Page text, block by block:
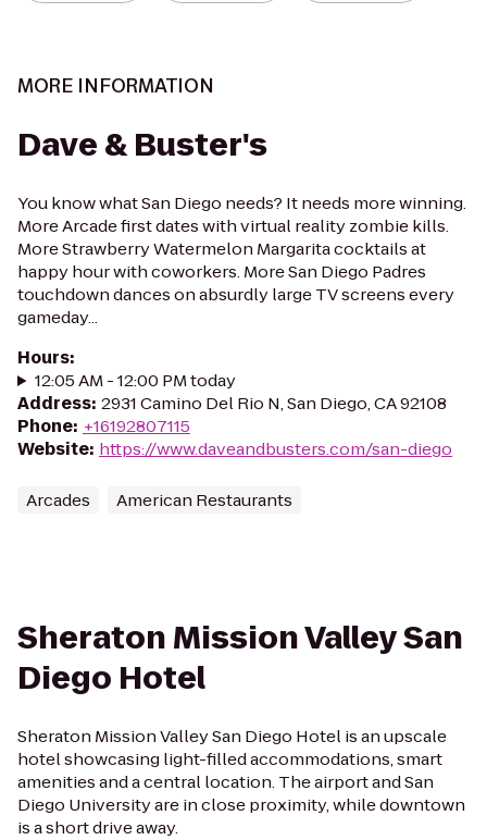
MORE INFORMATION
Dave & Buster's
You know what San Diego needs? It needs more winning.
More Arcade first dates with virtual reality zombie kills.
More Strawberry Watermelon Margarita cocktails at
happy hour with coworkers. More San Diego Padres
touchdown dances on absurdly large TV screens every
gameday...
Hours:
12:05 AM - 12:00 PM today
Address: 2931 Camino Del Rio N, San Diego, CA 92108
Phone: +16192807115
Website: https://www.daveandbusters.com/san-diego
Arcades American Restaurants
Sheraton Mission Valley San
Diego Hotel
Sheraton Mission Valley San Diego Hotel is an upscale
hotel showcasing light-filled accommodations, smart
amenities and a central location. The airport and San
Diego University are in close proximity, while downtown
is a short drive away.